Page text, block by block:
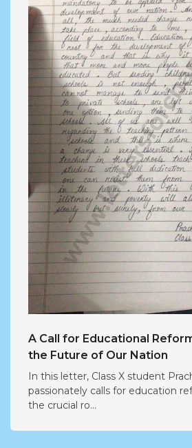
A Call for Educational
the Future of Our Nation
In this letter, Class X student
passionately calls for education
the crucial ro...